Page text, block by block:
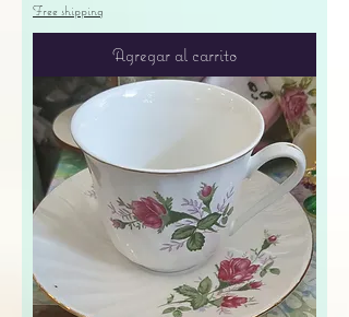
Free shipping
Agregar al carrito